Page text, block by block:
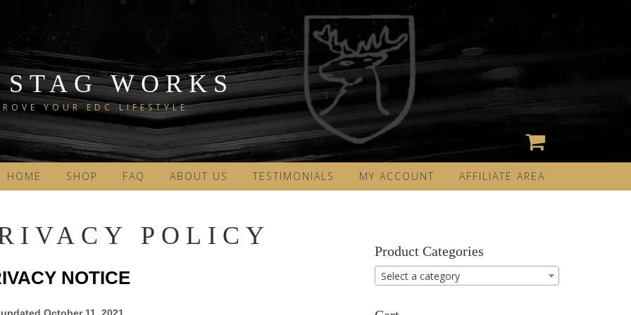
WORKS
YOUR EDC LIFESTYLE
HOME SHOP FAQ ABOUT US TESTIMONIALS MY ACCOUNT AFFILIATE AREA
POLICY
NOTICE
Product Categories
Select a category